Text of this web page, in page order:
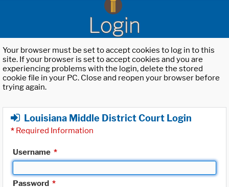
Login
Your browser must be set to accept cookies to log in to this
site. If your browser is set to accept cookies and you are
experiencing problems with the login, delete the stored
cookie file in your PC. Close and reopen your browser before
trying again.
Louisiana Middle District Court Login
* Required Information
Username *
Password *